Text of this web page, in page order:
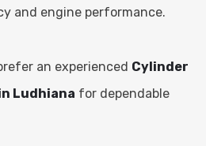
and engine performance.
an experienced Cylinder
Ludhiana for dependable